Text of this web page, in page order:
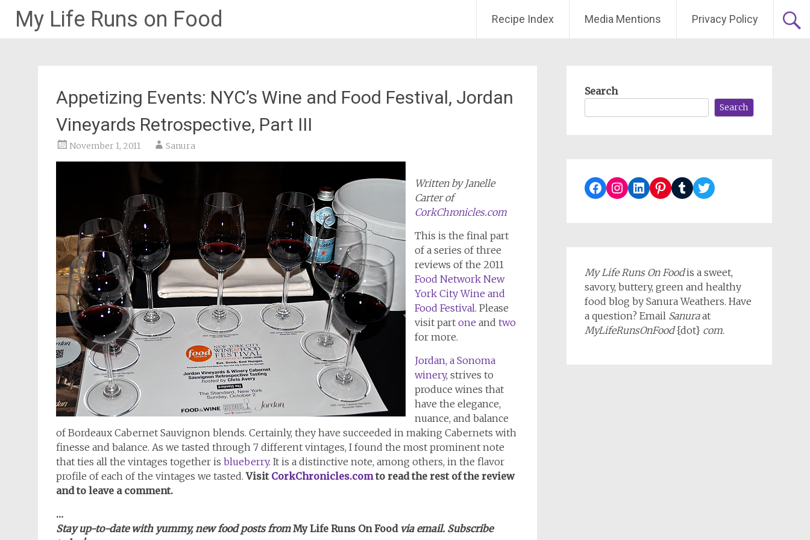
My Life Runs on Food Recipe Index Media Mentions Privacy Policy
Appetizing Events: NYC’s Wine and Food Festival, Jordan
Vineyards Retrospective, Part III
November 1, 2011 Sanura
Written by Janelle
Carter of
CorkChronicles.com
This is the final part
of a series of three
reviews of the 2011
Food Network New
York City Wine and
Food Festival. Please
visit part one and two
for more.
Jordan, a Sonoma
winery, strives to
produce wines that
have the elegance,
nuance, and balance
of Bordeaux Cabernet Sauvignon blends. Certainly, they have succeeded in making Cabernets with
finesse and balance. As we tasted through 7 different vintages, I found the most prominent note
that ties all the vintages together is blueberry. It is a distinctive note, among others, in the flavor
profile of each of the vintages we tasted.Visit CorkChronicles.comto read the rest of the review
and to leave a comment.
…
Stay up-to-date with yummy, new food posts fromMy Life Runs On Food via email. Subscribe
Search
Search
Facebook
Instagram
LinkedIn
Pinterest
TumblrTwitter
My Life Runs On Foodis a sweet,
savory, buttery, green and healthy
food blog by Sanura Weathers. Have
a question? Email Sanuraat
MyLifeRunsOnFood{dot} com.